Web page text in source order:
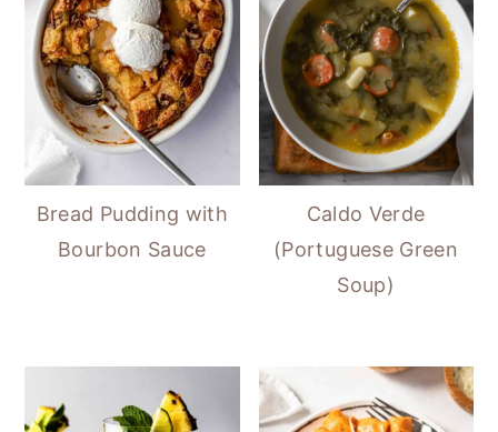
Bread Pudding with
Bourbon Sauce
Caldo Verde
(Portuguese Green
Soup)